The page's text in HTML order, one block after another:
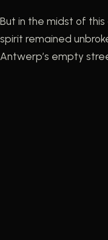
But in the midst of
spirit remained
Antwerp’s empty